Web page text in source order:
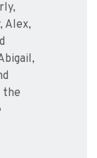
Alex,
the